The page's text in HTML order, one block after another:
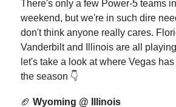
There's only a few Power-5 teams
weekend, but we're in such dire
don't think anyone really cares.
Vanderbilt and Illinois are all
let's take a look at where Vegas
the season 👇
🏈 Wyoming @ Illinois